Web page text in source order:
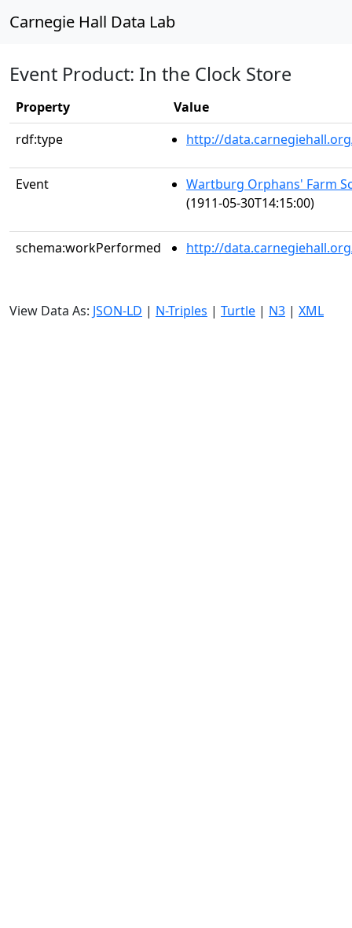
Carnegie Hall Data Lab
Event Product: In the Clock Store
Property
Value
rdf:type
http://
Event
Wartburg Orphans' Farm
(1911-05-30T14:15:00)
schema:workPerformed http://
View Data As: JSON-LD | N-Triples | Turtle | N3 | XML